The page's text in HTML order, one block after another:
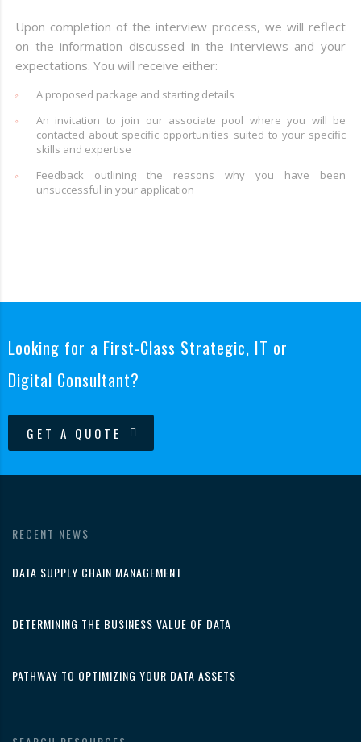
Upon completion of the interview process, we will reflect
on the information discussed in the interviews and your
expectations. You will receive either:
A proposed package and starting details
An invitation to join our associate pool where you will be
contacted about specific opportunities suited to your specific
skills and expertise
Feedback outlining the reasons why you have been
unsuccessful in your application
Looking for a First-Class Strategic, IT or
Digital Consultant?
GET A QUOTE
RECENT NEWS
DATA SUPPLY CHAIN MANAGEMENT
DETERMINING THE BUSINESS VALUE OF DATA
PATHWAY TO OPTIMIZING YOUR DATA ASSETS